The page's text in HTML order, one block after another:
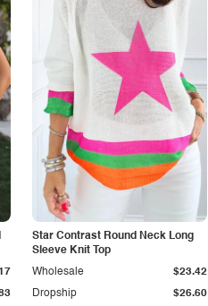
Star Contrast Round Neck Long
Sleeve Knit Top
Dropship $26.60
Wholesale $23.42